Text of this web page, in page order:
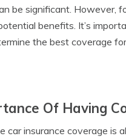
be significant. However,
benefits. It’s
the best coverage
Of Having
car insurance coverage is